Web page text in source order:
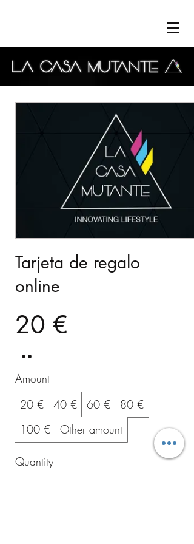
Tarjeta de regalo
online
20 €
Amount
20 €
40 € 60 €
80 €
100 €
Other amount
Quantity